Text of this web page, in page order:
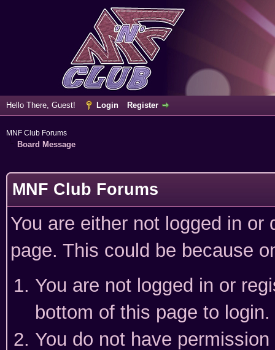
Hello There, Guest! Login Register
MNF Club Forums
Board Message
MNF Club Forums
You are either not logged in
page. This could be because
You are not logged in or
bottom of this page to login.
You do not have